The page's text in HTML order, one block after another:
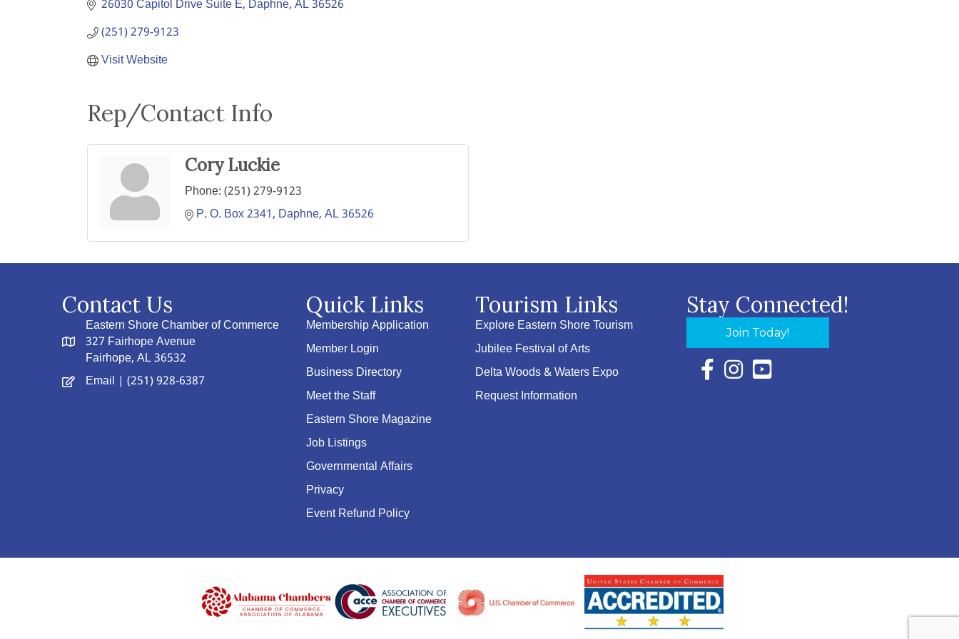
26030 Capitol Drive Suite E Daphne AL36526
(251) 279-9123
Visit Website
Rep/Contact Info
Cory Luckie
Phone:(251) 279-9123
P. O. Box 2341 Daphne AL36526
Contact Us
Eastern Shore Chamber of Commerce
327 Fairhope Avenue
Fairhope, AL 36532
Email | (251) 928-6387
Quick Links
Membership Application
Member Login
Business Directory
Meet the Staff
Eastern Shore Magazine
Job Listings
Governmental Affairs
Privacy
Event Refund Policy
Tourism Links
Explore Eastern Shore Tourism
Jubilee Festival of Arts
Delta Woods & Waters Expo
Request Information
Stay Connected!
Join Today!
Facebook Icon with link to Eastern Shore
Instagram Icon with link to Eastern Shore
YouTube Icon with link to Eastern